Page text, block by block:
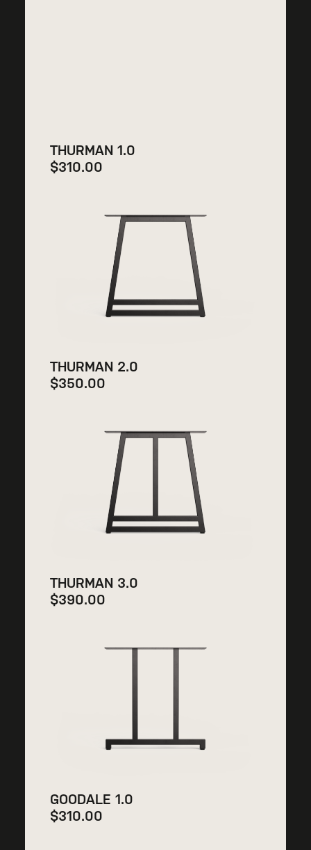
THURMAN 1.0
$310.00
THURMAN 2.0
$350.00
THURMAN 3.0
$390.00
GOODALE 1.0
$310.00